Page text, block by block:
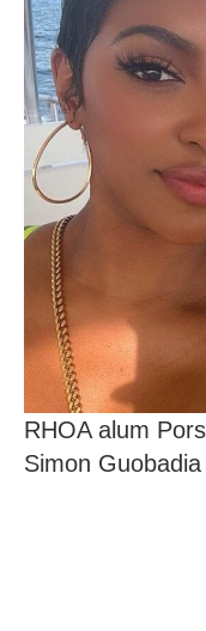
RHOA alum
Simon Guobadia